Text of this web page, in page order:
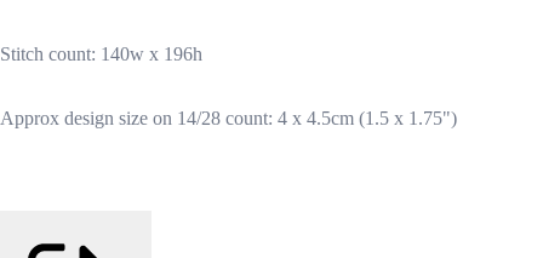
Stitch count: 140w x 196h
Approx design size on 14/28 count: 4 x 4.5cm (1.5 x 1.75")